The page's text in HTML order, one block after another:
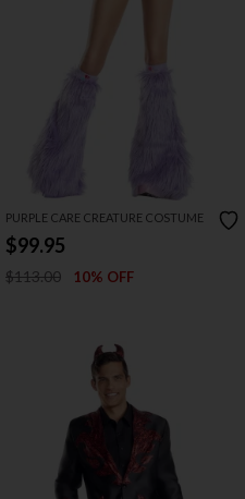
PURPLE CARE CREATURE COSTUME
$99.95
$113.00 10% OFF